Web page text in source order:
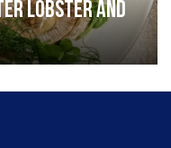
lobster and